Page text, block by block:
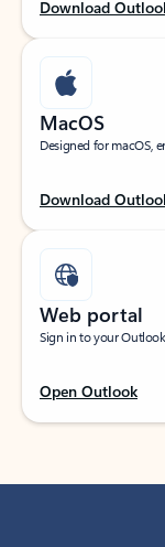
Download
MacOS
Designed for macOS,
Download
Web portal
Sign in to your
Open Outlook